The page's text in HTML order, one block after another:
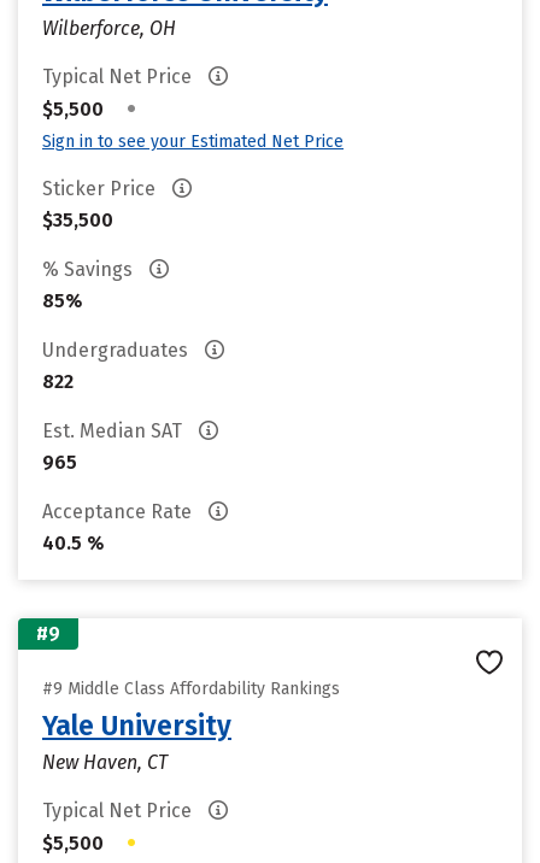
Wilberforce, OH
Typical Net Price
$5,500
•
Sign in to see your Estimated Net Price
Sticker Price
$35,500
% Savings
85%
Undergraduates
822
Est. Median SAT
965
Acceptance Rate
40.5 %
#9
#9 Middle Class Affordability Rankings
Yale University
New Haven, CT
Typical Net Price
$5,500
•